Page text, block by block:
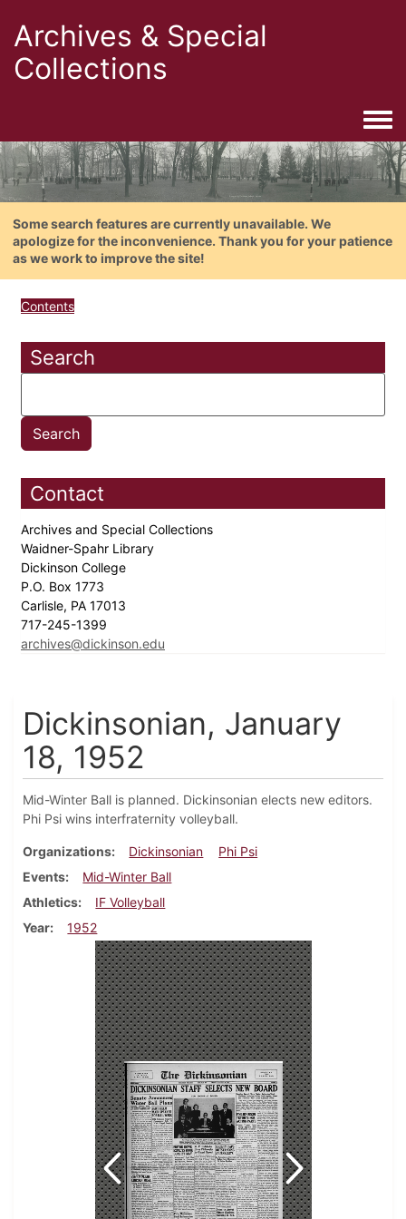
Archives & Special
Collections
Some search features are currently unavailable. We
apologize for the inconvenience. Thank you for your patience
as we work to improve the site!
Contents
Search
Contact
Archives and Special Collections
Waidner-Spahr Library
Dickinson College
P.O. Box 1773
Carlisle, PA 17013
717-245-1399
archives@dickinson.edu
Dickinsonian, January
18, 1952
Mid-Winter Ball is planned. Dickinsonian elects new editors.
Phi Psi wins interfraternity volleyball.
Organizations Dickinsonian
Phi Psi
Events
Mid-Winter Ball
Athletics
IF Volleyball
Year
1952